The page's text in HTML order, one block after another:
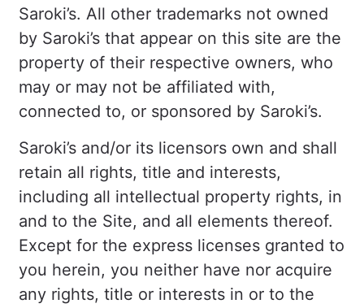
Saroki’s. All other trademarks not owned
by Saroki’s that appear on this site are the
property of their respective owners, who
may or may not be affiliated with,
connected to, or sponsored by Saroki’s.
Saroki’s and/or its licensors own and shall
retain all rights, title and interests,
including all intellectual property rights, in
and to the Site, and all elements thereof.
Except for the express licenses granted to
you herein, you neither have nor acquire
any rights, title or interests in or to the